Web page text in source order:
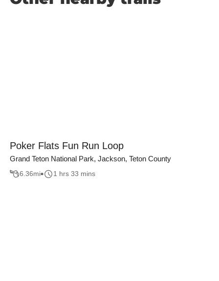
Poker Flats Fun Run Loop
Grand Teton National Park, Jackson, Teton County
6.36mi 1 hrs 33 mins